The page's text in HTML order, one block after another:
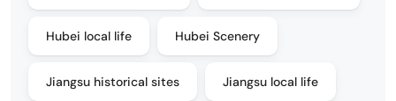
Hubei local life Hubei Scenery
Jiangsu historical sites Jiangsu local life